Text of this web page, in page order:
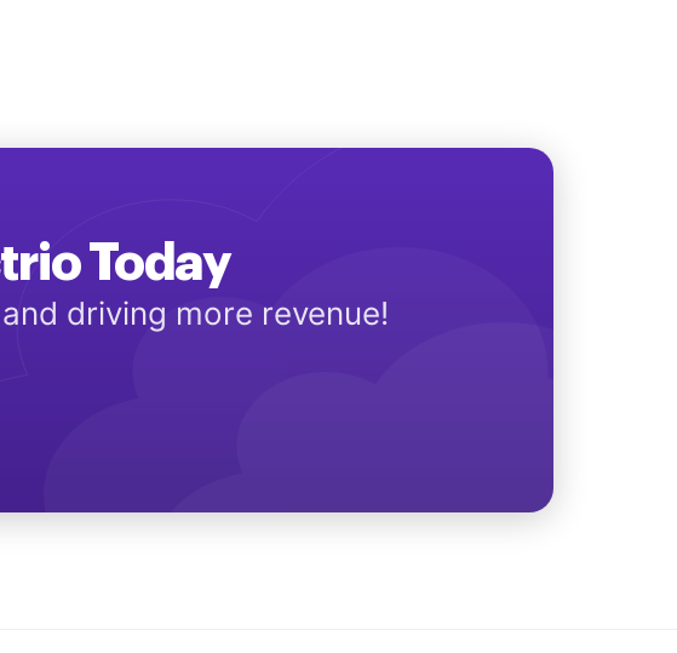
Today
driving more revenue!